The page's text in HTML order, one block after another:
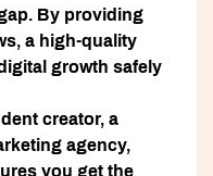
By providing
a high-quality
growth safely
creator, a
agency,
you get the